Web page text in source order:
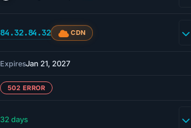
84.32.84.32 CDN
ExpiresJan 21, 2027
502 ERROR
32 days